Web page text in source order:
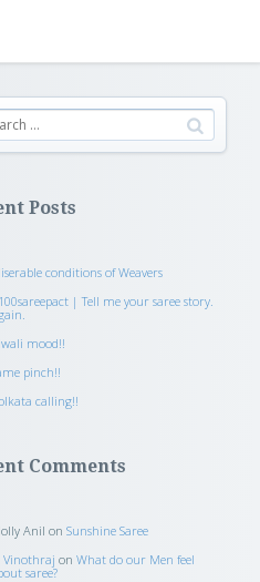
Posts
conditions of Weavers
| Tell me your saree story.
mood!!
pinch!!
calling!!
Comments
Anil on Sunshine Saree
Vinothraj on What do our Men feel
saree?